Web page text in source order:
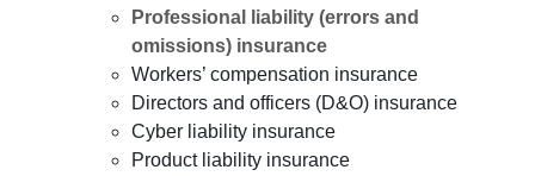
Professional liability (errors and
omissions) insurance
Workers’ compensation insurance
Directors and officers (D&O) insurance
Cyber liability insurance
Product liability insurance